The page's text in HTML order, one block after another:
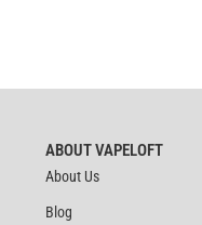
ABOUT VAPELOFT
About Us
Blog